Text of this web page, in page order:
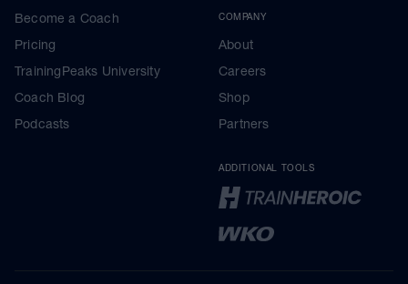
Become a Coach
Pricing
TrainingPeaks University
Coach Blog
Podcasts
COMPANY
About
Careers
Shop
Partners
ADDITIONAL TOOLS